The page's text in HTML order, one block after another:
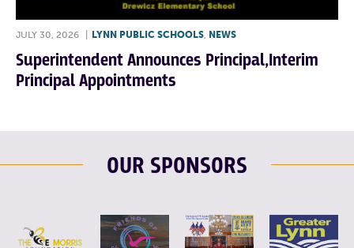
JULY 30, 2026 LYNN PUBLIC SCHOOLS, NEWS
Superintendent Announces Principal,Interim
Principal Appointments
OUR SPONSORS